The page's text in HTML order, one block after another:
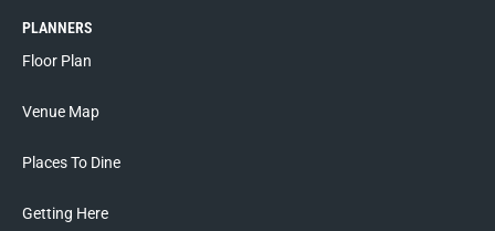
PLANNERS
Floor Plan
Venue Map
Places To Dine
Getting Here